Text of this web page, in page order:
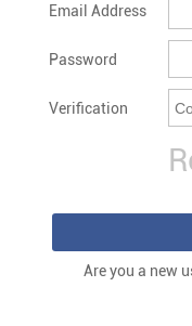
Email Address
Password
Verification
Are you a new